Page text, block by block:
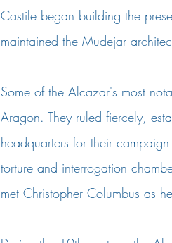
Castile began building the
maintained the Mudejar
Some of the Alcazar's most
Aragon. They ruled fiercely,
headquarters for their
torture and interrogation
met Christopher Columbus as